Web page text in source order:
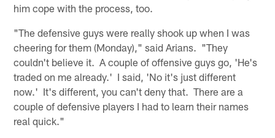
him cope with the process, too.
"The defensive guys were really shook up when I was
cheering for them (Monday)," said Arians. "They
couldn't believe it. A couple of offensive guys go, 'He's
traded on me already.' I said, 'No it's just different
now.' It's different, you can't deny that. There are a
couple of defensive players I had to learn their names
real quick."